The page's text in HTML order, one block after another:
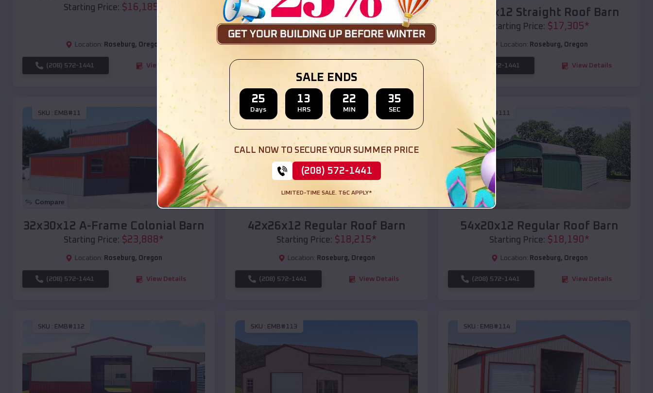
Starting Price: $16,185
Location: Roseburg, Oregon
(208) 572-1441 View Details
Starting Price:$ 30,000
Location: Roseburg,Oregon
40x20x12 Straight Roof Barn
Starting Price: $17,305*
Location: Roseburg, Oregon
(208) 572-1441 View Details
SKU : EMB#11
Compare
32x30x12 A-Frame Colonial Barn
Starting Price: $23,888*
Location: Roseburg, Oregon
(208) 572-1441 View Details
SKU : EMB#110
Compare
42x26x12 Regular Roof Barn
Starting Price: $18,215*
Location: Roseburg, Oregon
(208) 572-1441 View Details
EMB#111
Compare
54x20x12 Regular Roof Barn
Starting Price: $18,190*
Location: Roseburg, Oregon
(208) 572-1441 View Details
SKU : EMB#112 SKU : EMB#113 SKU : EMB#114
SALE ENDS
25
Days
13
HRS
22
MIN
33
SEC
CALL NOW TO SECURE YOUR SUMMER PRICE
(208) 572-1441
LIMITED-TIME SALE. T&C APPLY*